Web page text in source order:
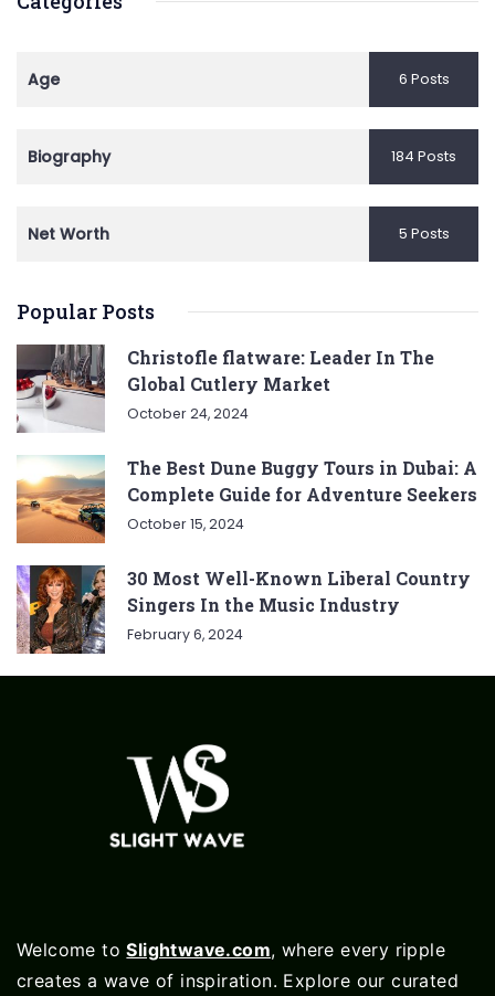
Age 6 Posts
Biography 184 Posts
Net Worth 5 Posts
Popular Posts
Christofle flatware: Leader In The
Global Cutlery Market
October 24, 2024
The Best Dune Buggy Tours in Dubai: A
Complete Guide for Adventure Seekers
October 15, 2024
30 Most Well-Known Liberal Country
Singers In the Music Industry
February 6, 2024
Welcome toSlightwave.com, where every ripple
creates a wave of inspiration. Explore our curated